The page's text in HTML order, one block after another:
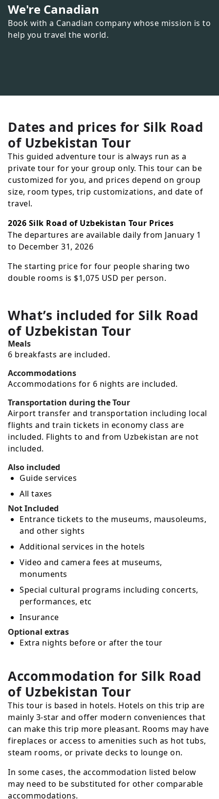
We're Canadian
Book with a Canadian company whose mission is to
help you travel the world.
Dates and prices for Silk Road
of Uzbekistan Tour
This guided adventure tour is always run as a
private tour for your group only. This tour can be
customized for you, and prices depend on group
size, room types, trip customizations, and date of
travel.
2026 Silk Road of Uzbekistan Tour Prices
The departures are available daily from January 1
to December 31, 2026
The starting price for four people sharing two
double rooms is $1,075 USD per person.
What’s included for Silk Road
of Uzbekistan Tour
Meals
6 breakfasts are included.
Accommodations
Accommodations for 6 nights are included.
Transportation during the Tour
Airport transfer and transportation including local
flights and train tickets in economy class are
included. Flights to and from Uzbekistan are not
included.
Also included
Guide services
All taxes
Not Included
Entrance tickets to the museums, mausoleums,
and other sights
Additional services in the hotels
Video and camera fees at museums,
monuments
Special cultural programs including concerts,
performances, etc
Insurance
Optional extras
Extra nights before or after the tour
Accommodation for Silk Road
of Uzbekistan Tour
This tour is based in hotels. Hotels on this trip are
mainly 3-star and offer modern conveniences that
can make this trip more pleasant. Rooms may have
fireplaces or access to amenities such as hot tubs,
steam rooms, or private decks to lounge on.
In some cases, the accommodation listed below
may need to be substituted for other comparable
accommodations.